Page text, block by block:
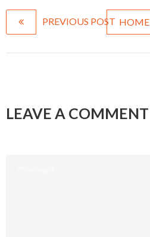
PREVIOUS POST HOME
LEAVE A COMMENT